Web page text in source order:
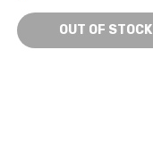
OUT OF STOCK